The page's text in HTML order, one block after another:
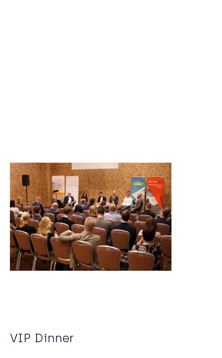
VIP Dinner